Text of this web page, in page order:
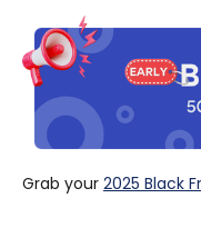
Grab your 2025 Black